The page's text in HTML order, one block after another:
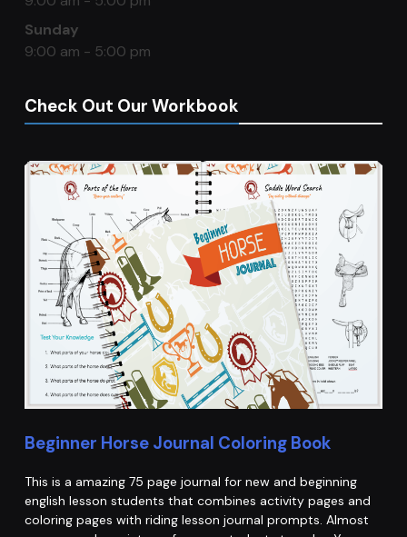
Sunday
9:00 am - 5:00 pm
Check Out Our Workbook
Beginner Horse Journal Coloring Book
This is a amazing 75 page journal for new and beginning
english lesson students that combines activity pages and
coloring pages with riding lesson journal prompts. Almost